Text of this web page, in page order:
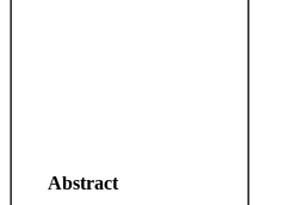
Abstract